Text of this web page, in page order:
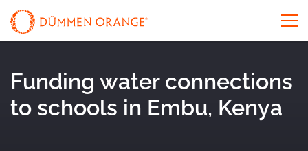
Funding water connections
to schools in Embu, Kenya